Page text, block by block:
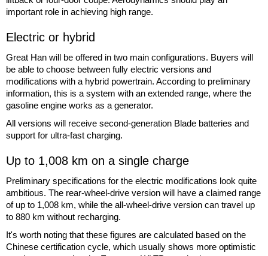
important role in achieving high range.
Electric or hybrid
Great Han will be offered in two main configurations. Buyers will
be able to choose between fully electric versions and
modifications with a hybrid powertrain. According to preliminary
information, this is a system with an extended range, where the
gasoline engine works as a generator.
All versions will receive second-generation Blade batteries and
support for ultra-fast charging.
Up to 1,008 km on a single charge
Preliminary specifications for the electric modifications look quite
ambitious. The rear-wheel-drive version will have a claimed range
of up to 1,008 km, while the all-wheel-drive version can travel up
to 880 km without recharging.
It's worth noting that these figures are calculated based on the
Chinese certification cycle, which usually shows more optimistic